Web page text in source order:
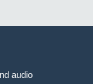
audio